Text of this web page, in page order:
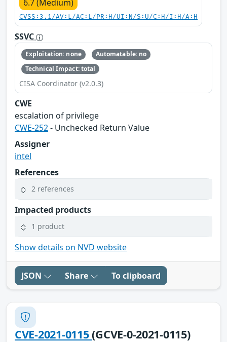
6.7 (Medium)
CVSS:3.1/AV:L/AC:L/PR:H/UI:N/S:U/C:H/I:H/A:H
SSVC
Exploitation: none
Automatable: no
Technical Impact: total
CISA Coordinator (v2.0.3)
CWE
escalation of privilege
CWE-252- Unchecked Return Value
Assigner
intel
References
2 references
Impacted products
1 product
Show details on NVD website
JSON Share To clipboard
CVE-2021-0115(GCVE-0-2021-0115)